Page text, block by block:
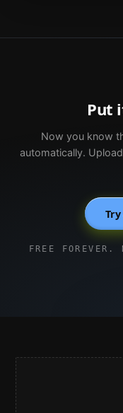
Put
Now you know
automatically.
FREE FOREVER.